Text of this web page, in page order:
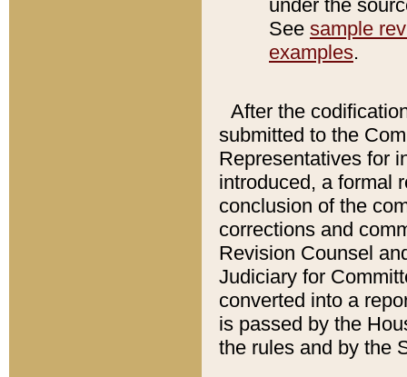
under the
See sample
examples.
After the
submitted to the
Representatives for
introduced, a formal
conclusion of the
corrections and
Revision Counsel
Judiciary for
converted into a
is passed by the
the rules and by the